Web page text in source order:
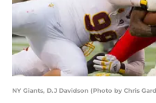
NY Giants, D.J Davidson (Photo by Chris